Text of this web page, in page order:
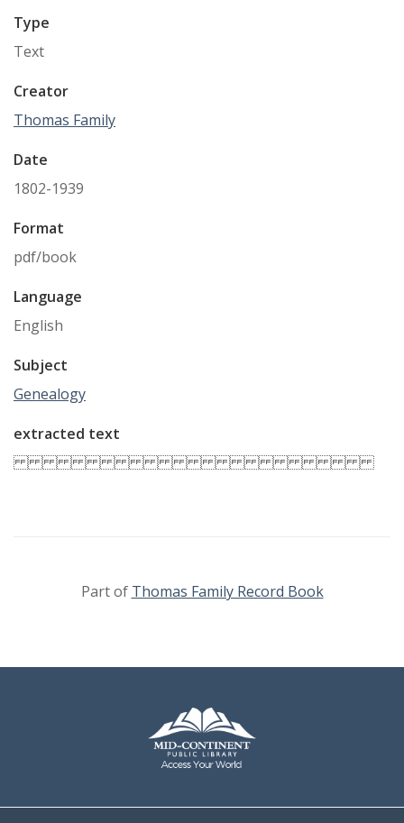
Type
Text
Creator
Thomas Family
Date
1802-1939
Format
pdf/book
Language
English
Subject
Genealogy
extracted text
Part of Thomas Family Record Book